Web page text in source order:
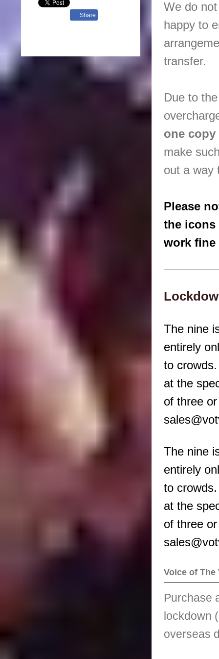
We do
happy to
transfer.
Due to
one copy
make
out a way
Please
the icons
work fine
The nine
entirely
to
at the
of three
The nine
entirely
to
at the
of three
Voice of The
Purchase
lockdown
overseas
Share